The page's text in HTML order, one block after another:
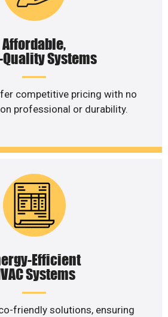
Affordable,
Systems
competitive pricing with no
professional or durability.
Efficient
Systems
friendly solutions, ensuring